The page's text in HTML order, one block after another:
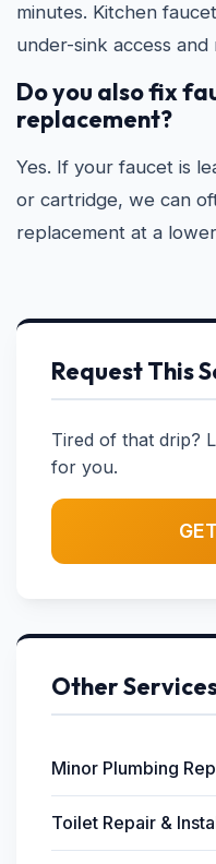
minutes. Kitchen
under-sink access
Do you also fix
replacement?
Yes. If your faucet is
or cartridge, we can
replacement at a
Request This
Tired of that drip?
for you.
Other
Minor Plumbing
Toilet Repair &